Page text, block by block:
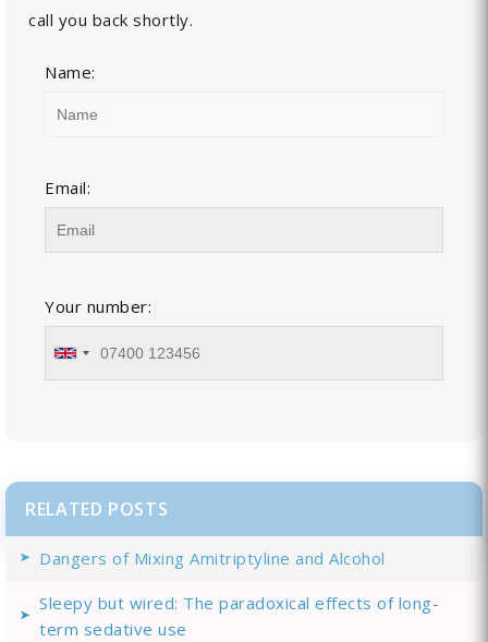
call you back shortly.
Name:
Email:
Your number:
RELATED POSTS
Dangers of Mixing Amitriptyline and Alcohol
Sleepy but wired: The paradoxical effects of long-
term sedative use